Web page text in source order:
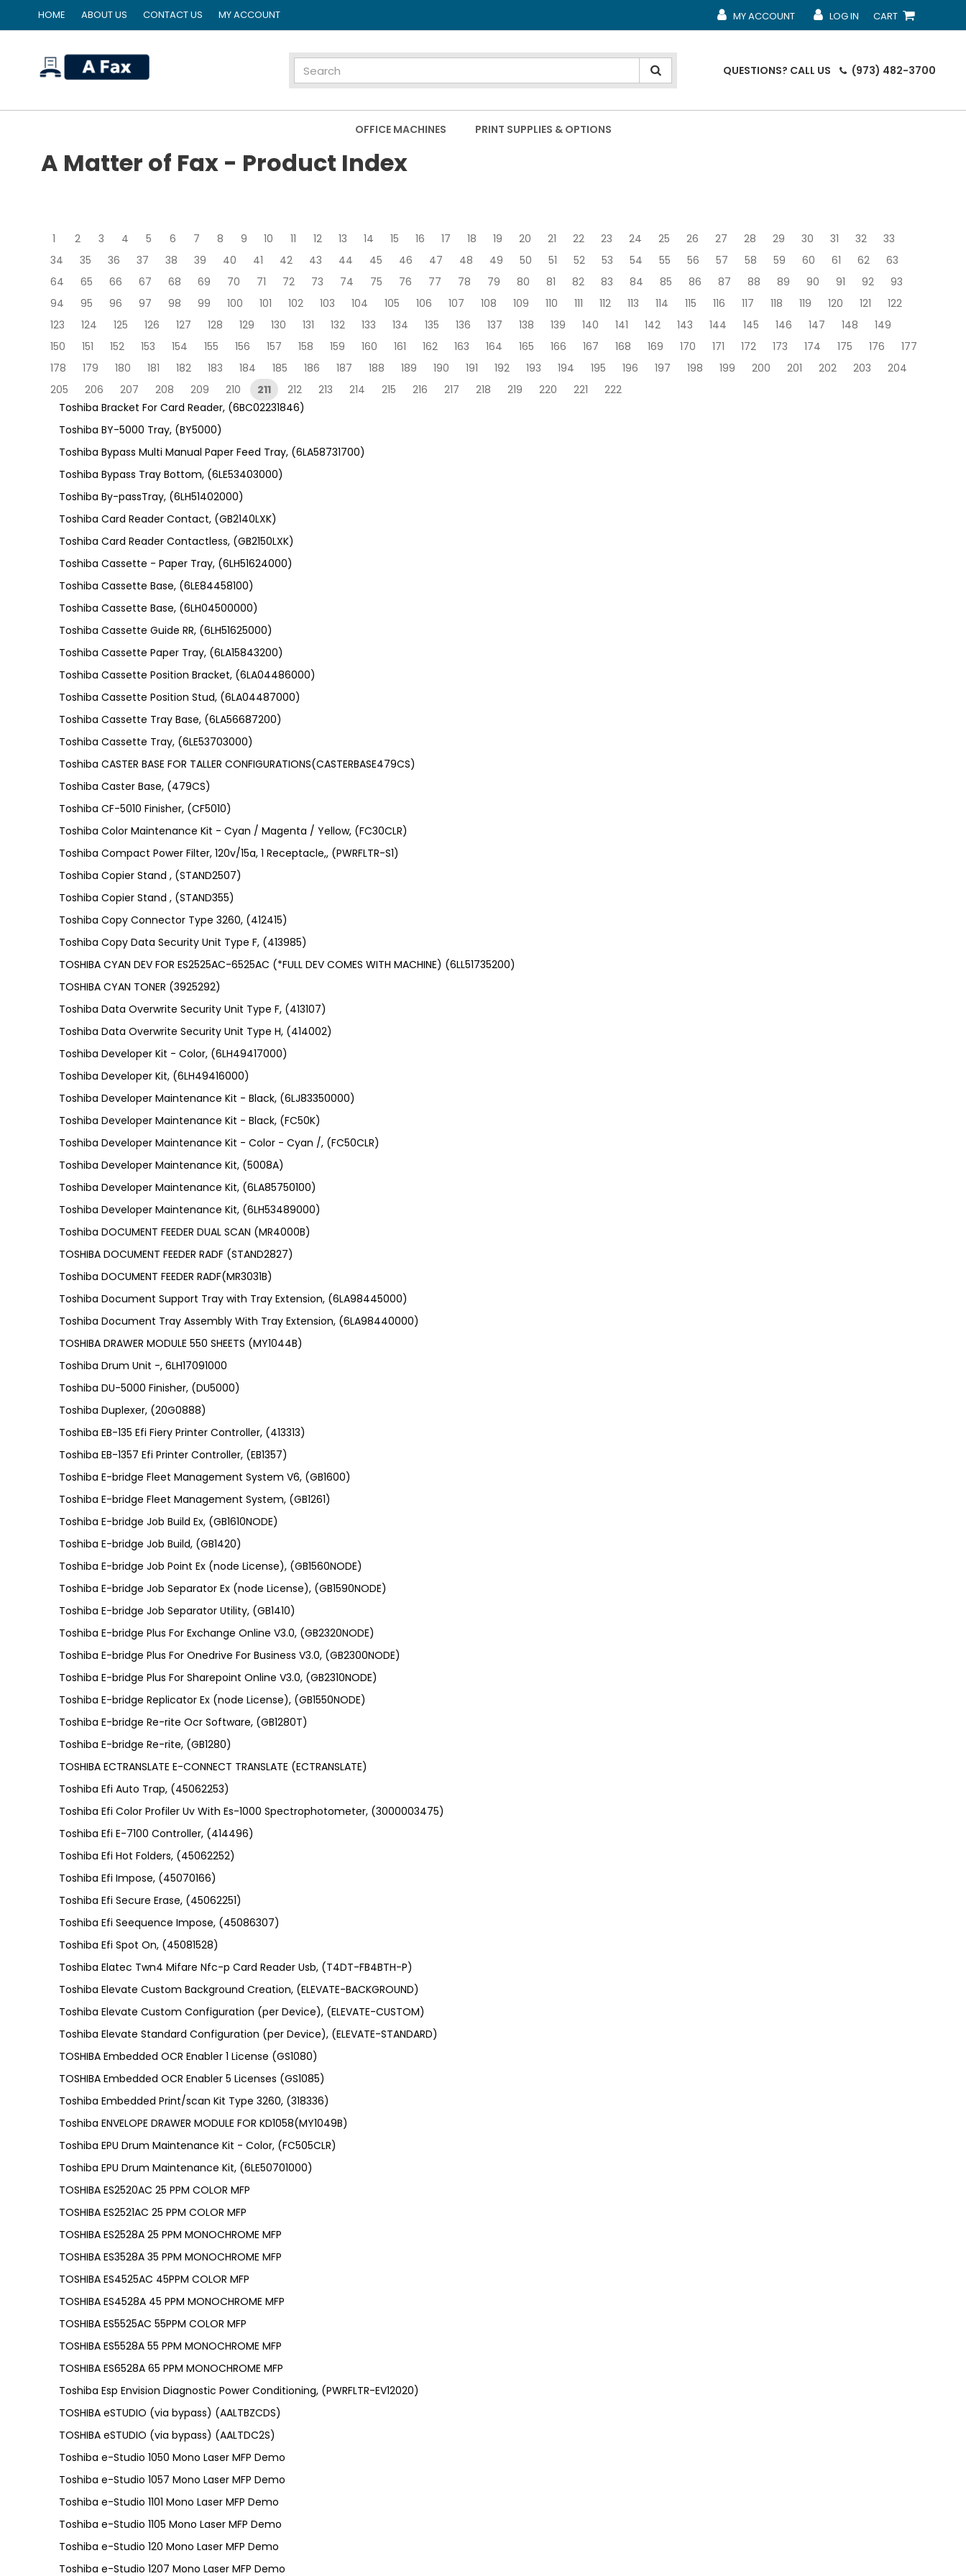
HOME ABOUT US CONTACT US MY ACCOUNT CART
SHOPPING CART
LOG IN
MY ACCOUNT
MY ACCOUNT
MY ACCOUNT
QUESTIONS? CALL US (973) 482-3700
OFFICE MACHINES PRINT SUPPLIES & OPTIONS
A Matter of Fax - Product Index
1 2 3 4 5 6 7 8 9 10 11 12 13 14 15 16 17 18 19 20 21 22 23 24 25 26 27 28 29 30 31 32
33
34
35 36 37 38 39 40 41 42 43 44 45 46 47 48 49 50 51 52 53 54 55 56 57 58 59 60 61 62
63
64
65 66 67 68 69 70 71 72 73 74 75 76 77 78 79 80 81 82 83 84 85 86 87 88 89 90 91 92
93
94
95 96 97 98 99 100 101 102 103 104 105 106 107 108 109 110 111 112 113 114 115 116 117 118 119 120 121
122
123
124 125 126 127 128 129 130 131 132 133 134 135 136 137 138 139 140 141 142 143 144 145 146 147 148
149
150
151 152 153 154 155 156 157 158 159 160 161 162 163 164 165 166 167 168 169 170 171 172 173 174 175 176
177
178
179 180 181 182 183 184 185 186 187 188 189 190 191 192 193 194 195 196 197 198 199 200 201 202 203
204
205
206 207 208 209 210 211 212 213 214 215 216 217 218 219 220 221
222
Toshiba Bracket For Card Reader, (6BC02231846)
Toshiba BY-5000 Tray, (BY5000)
Toshiba Bypass Multi Manual Paper Feed Tray, (6LA58731700)
Toshiba Bypass Tray Bottom, (6LE53403000)
Toshiba By-passTray, (6LH51402000)
Toshiba Card Reader Contact, (GB2140LXK)
Toshiba Card Reader Contactless, (GB2150LXK)
Toshiba Cassette - Paper Tray, (6LH51624000)
Toshiba Cassette Base, (6LE84458100)
Toshiba Cassette Base, (6LH04500000)
Toshiba Cassette Guide RR, (6LH51625000)
Toshiba Cassette Paper Tray, (6LA15843200)
Toshiba Cassette Position Bracket, (6LA04486000)
Toshiba Cassette Position Stud, (6LA04487000)
Toshiba Cassette Tray Base, (6LA56687200)
Toshiba Cassette Tray, (6LE53703000)
Toshiba CASTER BASE FOR TALLER CONFIGURATIONS(CASTERBASE479CS)
Toshiba Caster Base, (479CS)
Toshiba CF-5010 Finisher, (CF5010)
Toshiba Color Maintenance Kit - Cyan / Magenta / Yellow, (FC30CLR)
Toshiba Compact Power Filter, 120v/15a, 1 Receptacle,, (PWRFLTR-S1)
Toshiba Copier Stand , (STAND2507)
Toshiba Copier Stand , (STAND355)
Toshiba Copy Connector Type 3260, (412415)
Toshiba Copy Data Security Unit Type F, (413985)
TOSHIBA CYAN DEV FOR ES2525AC-6525AC (*FULL DEV COMES WITH MACHINE) (6LL51735200)
TOSHIBA CYAN TONER (3925292)
Toshiba Data Overwrite Security Unit Type F, (413107)
Toshiba Data Overwrite Security Unit Type H, (414002)
Toshiba Developer Kit - Color, (6LH49417000)
Toshiba Developer Kit, (6LH49416000)
Toshiba Developer Maintenance Kit - Black, (6LJ83350000)
Toshiba Developer Maintenance Kit - Black, (FC50K)
Toshiba Developer Maintenance Kit - Color - Cyan /, (FC50CLR)
Toshiba Developer Maintenance Kit, (5008A)
Toshiba Developer Maintenance Kit, (6LA85750100)
Toshiba Developer Maintenance Kit, (6LH53489000)
Toshiba DOCUMENT FEEDER DUAL SCAN (MR4000B)
TOSHIBA DOCUMENT FEEDER RADF (STAND2827)
Toshiba DOCUMENT FEEDER RADF(MR3031B)
Toshiba Document Support Tray with Tray Extension, (6LA98445000)
Toshiba Document Tray Assembly With Tray Extension, (6LA98440000)
TOSHIBA DRAWER MODULE 550 SHEETS (MY1044B)
Toshiba Drum Unit -, 6LH17091000
Toshiba DU-5000 Finisher, (DU5000)
Toshiba Duplexer, (20G0888)
Toshiba EB-135 Efi Fiery Printer Controller, (413313)
Toshiba EB-1357 Efi Printer Controller, (EB1357)
Toshiba E-bridge Fleet Management System V6, (GB1600)
Toshiba E-bridge Fleet Management System, (GB1261)
Toshiba E-bridge Job Build Ex, (GB1610NODE)
Toshiba E-bridge Job Build, (GB1420)
Toshiba E-bridge Job Point Ex (node License), (GB1560NODE)
Toshiba E-bridge Job Separator Ex (node License), (GB1590NODE)
Toshiba E-bridge Job Separator Utility, (GB1410)
Toshiba E-bridge Plus For Exchange Online V3.0, (GB2320NODE)
Toshiba E-bridge Plus For Onedrive For Business V3.0, (GB2300NODE)
Toshiba E-bridge Plus For Sharepoint Online V3.0, (GB2310NODE)
Toshiba E-bridge Replicator Ex (node License), (GB1550NODE)
Toshiba E-bridge Re-rite Ocr Software, (GB1280T)
Toshiba E-bridge Re-rite, (GB1280)
TOSHIBA ECTRANSLATE E-CONNECT TRANSLATE (ECTRANSLATE)
Toshiba Efi Auto Trap, (45062253)
Toshiba Efi Color Profiler Uv With Es-1000 Spectrophotometer, (3000003475)
Toshiba Efi E-7100 Controller, (414496)
Toshiba Efi Hot Folders, (45062252)
Toshiba Efi Impose, (45070166)
Toshiba Efi Secure Erase, (45062251)
Toshiba Efi Seequence Impose, (45086307)
Toshiba Efi Spot On, (45081528)
Toshiba Elatec Twn4 Mifare Nfc-p Card Reader Usb, (T4DT-FB4BTH-P)
Toshiba Elevate Custom Background Creation, (ELEVATE-BACKGROUND)
Toshiba Elevate Custom Configuration (per Device), (ELEVATE-CUSTOM)
Toshiba Elevate Standard Configuration (per Device), (ELEVATE-STANDARD)
TOSHIBA Embedded OCR Enabler 1 License (GS1080)
TOSHIBA Embedded OCR Enabler 5 Licenses (GS1085)
Toshiba Embedded Print/scan Kit Type 3260, (318336)
Toshiba ENVELOPE DRAWER MODULE FOR KD1058(MY1049B)
Toshiba EPU Drum Maintenance Kit - Color, (FC505CLR)
Toshiba EPU Drum Maintenance Kit, (6LE50701000)
TOSHIBA ES2520AC 25 PPM COLOR MFP
TOSHIBA ES2521AC 25 PPM COLOR MFP
TOSHIBA ES2528A 25 PPM MONOCHROME MFP
TOSHIBA ES3528A 35 PPM MONOCHROME MFP
TOSHIBA ES4525AC 45PPM COLOR MFP
TOSHIBA ES4528A 45 PPM MONOCHROME MFP
TOSHIBA ES5525AC 55PPM COLOR MFP
TOSHIBA ES5528A 55 PPM MONOCHROME MFP
TOSHIBA ES6528A 65 PPM MONOCHROME MFP
Toshiba Esp Envision Diagnostic Power Conditioning, (PWRFLTR-EV12020)
TOSHIBA eSTUDIO (via bypass) (AALTBZCDS)
TOSHIBA eSTUDIO (via bypass) (AALTDC2S)
Toshiba e-Studio 1050 Mono Laser MFP Demo
Toshiba e-Studio 1057 Mono Laser MFP Demo
Toshiba e-Studio 1101 Mono Laser MFP Demo
Toshiba e-Studio 1105 Mono Laser MFP Demo
Toshiba e-Studio 120 Mono Laser MFP Demo
Toshiba e-Studio 1207 Mono Laser MFP Demo